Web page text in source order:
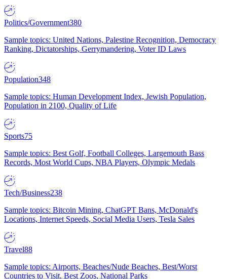
Politics/Government380
Sample topics: United Nations, Palestine Recognition, Democracy
Ranking, Dictatorships, Gerrymandering, Voter ID Laws
Population348
Sample topics: Human Development Index, Jewish Population,
Population in 2100, Quality of Life
Sports75
Sample topics: Best Golf, Football Colleges, Largemouth Bass
Records, Most World Cups, NBA Players, Olympic Medals
Tech/Business238
Sample topics: Bitcoin Mining, ChatGPT Bans, McDonald's
Locations, Internet Speeds, Social Media Users, Tesla Sales
Travel88
Sample topics: Airports, Beaches/Nude Beaches, Best/Worst
Countries to Visit, Best Zoos, National Parks